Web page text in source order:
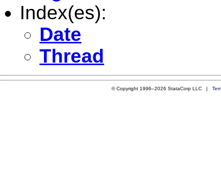
Index(es):
Date
Thread
© Copyright 1996–2026 StataCorp LLC |